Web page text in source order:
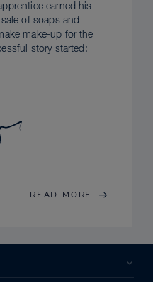
earned his
of soaps and
make-up for the
story started:
READ MORE